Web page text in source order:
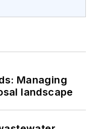
Managing
landscape